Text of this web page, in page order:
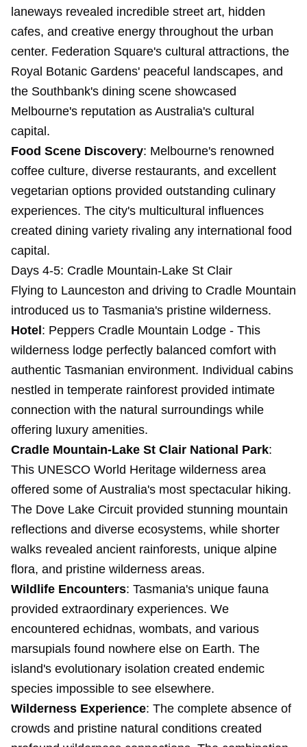
laneways revealed incredible street art, hidden
cafes, and creative energy throughout the urban
center. Federation Square's cultural attractions, the
Royal Botanic Gardens' peaceful landscapes, and
the Southbank's dining scene showcased
Melbourne's reputation as Australia's cultural
capital.
Food Scene Discovery: Melbourne's renowned
coffee culture, diverse restaurants, and excellent
vegetarian options provided outstanding culinary
experiences. The city's multicultural influences
created dining variety rivaling any international food
capital.
Days 4-5: Cradle Mountain-Lake St Clair
Flying to Launceston and driving to Cradle Mountain
introduced us to Tasmania's pristine wilderness.
Hotel : Peppers Cradle Mountain Lodge - This
wilderness lodge perfectly balanced comfort with
authentic Tasmanian environment. Individual cabins
nestled in temperate rainforest provided intimate
connection with the natural surroundings while
offering luxury amenities.
Cradle Mountain-Lake St Clair National Park:
This UNESCO World Heritage wilderness area
offered some of Australia's most spectacular hiking.
The Dove Lake Circuit provided stunning mountain
reflections and diverse ecosystems, while shorter
walks revealed ancient rainforests, unique alpine
flora, and pristine wilderness areas.
Wildlife Encounters: Tasmania's unique fauna
provided extraordinary experiences. We
encountered echidnas, wombats, and various
marsupials found nowhere else on Earth. The
island's evolutionary isolation created endemic
species impossible to see elsewhere.
Wilderness Experience: The complete absence of
crowds and pristine natural conditions created